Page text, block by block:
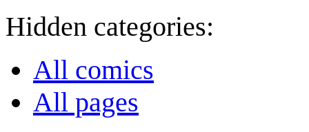
Hidden categories:
All comics
All pages